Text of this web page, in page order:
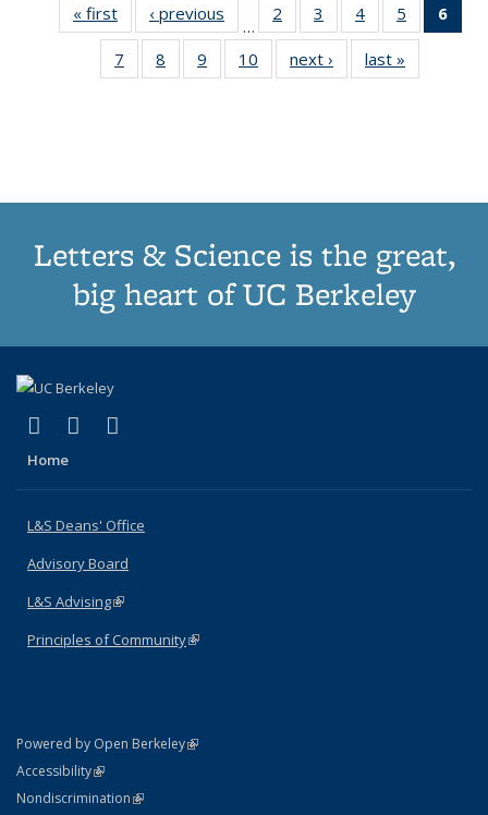
« first
Thumbnail
list:
Publications
‹ previous
Thumbnail
list:
Publications
…
2
of 11
Thumbnail
list:
Publications
3
of 11
Thumbnail
list:
Publications
4
of 11
Thumbnail
list:
Publications
5
of 11
Thumbnail
6
7
of 11
Thumbnail
8
of 11
Thumbnail
9
of 11
Thumbnail
10
of 11
Thumbnail
next ›
Thumbnail
list:
last »
Letters & Science is the great,
big heart of UC Berkeley
X (formerly Twitter)
(link is external)
LinkedIn
(link is external)
Home
L&S Deans' Office
Advisory Board
L&S Advising(link is external)
Principles of Community(link is external)
Powered by Open Berkeley(link is external)
AccessibilityStatement
(link is external)
NondiscriminationPolicy Statement
(link is external)